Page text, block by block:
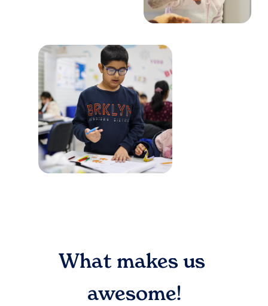
What makes us
awesome!